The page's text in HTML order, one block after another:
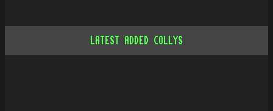
LATEST ADDED COLLYS